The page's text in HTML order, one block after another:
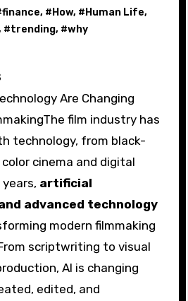
finance, # How, # Human Life,
#trending, #why
Are Changing
film industry has
technology, from black-
cinema and digital
artificial
advanced technology
modern filmmaking
scriptwriting to visual
AI is changing
edited, and